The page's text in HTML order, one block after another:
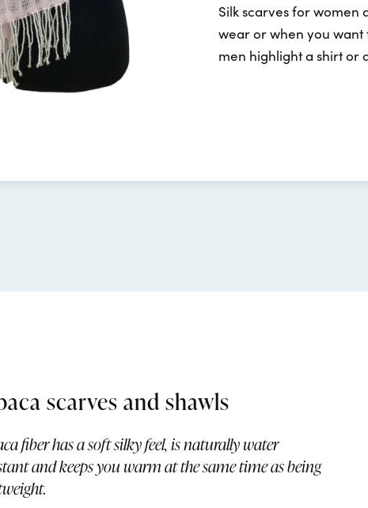
Silk scarves for
wear or when you want
men highlight a shirt or
scarves and shawls
fiber has a soft silky feel, is naturally water
and keeps you warm at the same time as being